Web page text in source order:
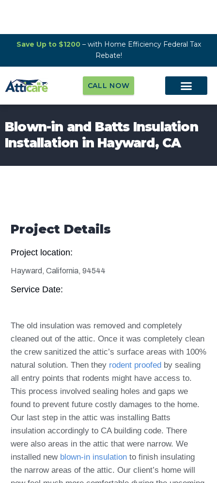
Save Up to $1200– with Home Efficiency Federal Tax
Rebate!
CALL NOW
Blown-in and Batts Insulation
Installation in Hayward, CA
Project Details
Project location:
Hayward, California, 94544
Service Date:
The old insulation was removed and completely
cleaned out of the attic. Once it was completely clean
the crew sanitized the attic’s surface areas with 100%
natural solution. Then they rodent proofed by sealing
all entry points that rodents might have access to.
This process involved sealing holes and gaps we
found to prevent future costly damages to the home.
Our last step in the attic was installing Batts
insulation accordingly to CA building code. There
were also areas in the attic that were narrow. We
installed new blown-in insulation to finish insulating
the narrow areas of the attic. Our client’s home will